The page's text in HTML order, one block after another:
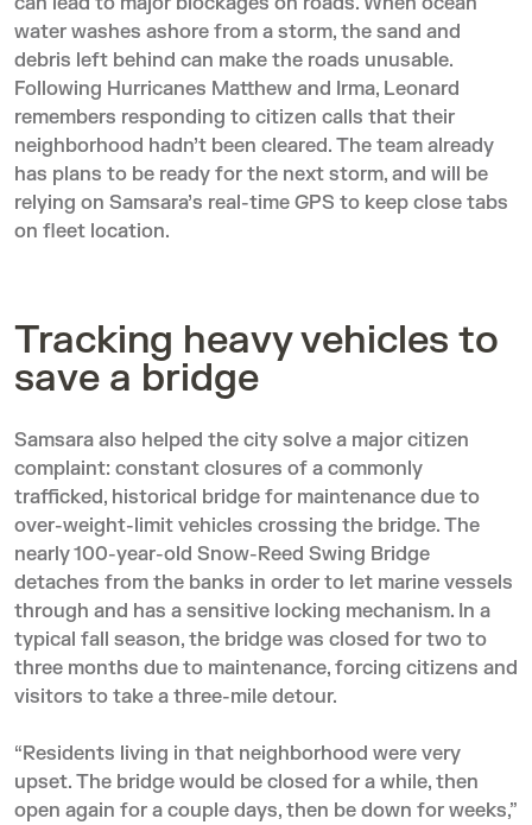
water washes ashore from a storm, the sand and
debris left behind can make the roads unusable.
Following Hurricanes Matthew and Irma, Leonard
remembers responding to citizen calls that their
neighborhood hadn’t been cleared. The team already
has plans to be ready for the next storm, and will be
relying on Samsara’s real-time GPS to keep close tabs
on fleet location.
Tracking heavy vehicles to
save a bridge
Samsara also helped the city solve a major citizen
complaint: constant closures of a commonly
trafficked, historical bridge for maintenance due to
over-weight-limit vehicles crossing the bridge. The
nearly 100-year-old Snow-Reed Swing Bridge
detaches from the banks in order to let marine vessels
through and has a sensitive locking mechanism. In a
typical fall season, the bridge was closed for two to
three months due to maintenance, forcing citizens and
visitors to take a three-mile detour.
“Residents living in that neighborhood were very
upset. The bridge would be closed for a while, then
open again for a couple days, then be down for weeks,”